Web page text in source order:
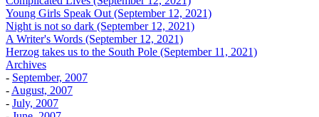
Young Girls Speak Out (September 12, 2021)
Night is not so dark (September 12, 2021)
A Writer's Words (September 12, 2021)
Herzog takes us to the South Pole (September 11, 2021)
Archives
- September, 2007
- August, 2007
- July, 2007